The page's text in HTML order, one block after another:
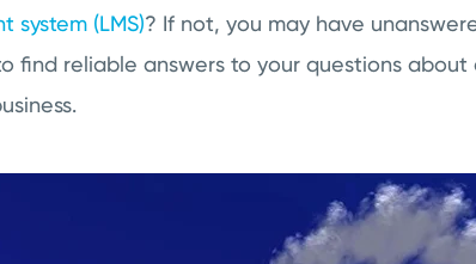
system (LMS)? If not, you may have
find reliable answers to your questions about